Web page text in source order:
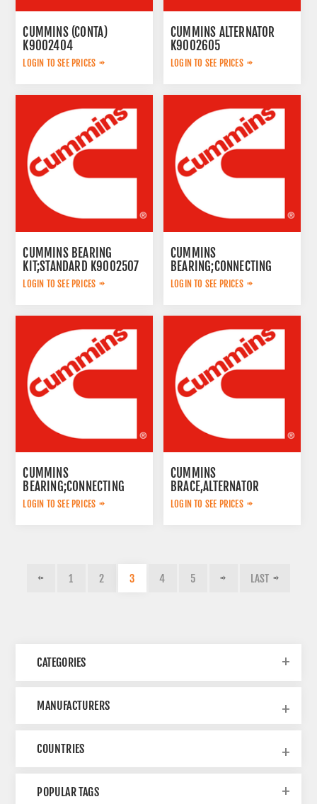
CUMMINS (CONTA)
K9002404
LOGIN TO SEE PRICES
CUMMINS ALTERNATOR
K9002605
LOGIN TO SEE PRICES
CUMMINS BEARING
KIT;STANDARD K9002507
LOGIN TO SEE PRICES
CUMMINS
BEARING;CONNECTING
ROD K9002515
LOGIN TO SEE PRICES
CUMMINS
BEARING;CONNECTING
ROD K9002557
LOGIN TO SEE PRICES
CUMMINS
BRACE,ALTERNATOR
K9002491
LOGIN TO SEE PRICES
1 2 3 4 5 LAST
CATEGORIES
MANUFACTURERS
COUNTRIES
POPULAR TAGS